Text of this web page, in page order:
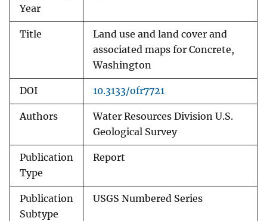
Year
Title
Land use and land cover and
associated maps for Concrete,
Washington
DOI 10.3133/ofr7721
Authors
Water Resources Division U.S.
Geological Survey
Publication
Type
Report
Publication
Subtype
USGS Numbered Series